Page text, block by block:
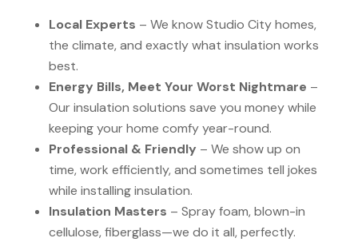
Local Experts – We know Studio City homes,
the climate, and exactly what insulation works
best.
Energy Bills, Meet Your Worst Nightmare –
Our insulation solutions save you money while
keeping your home comfy year-round.
Professional & Friendly – We show up on
time, work efficiently, and sometimes tell jokes
while installing insulation.
Insulation Masters – Spray foam, blown-in
cellulose, fiberglass—we do it all, perfectly.